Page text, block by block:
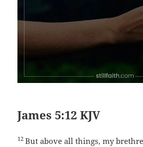
James 5:12 KJV
12But above all things, my